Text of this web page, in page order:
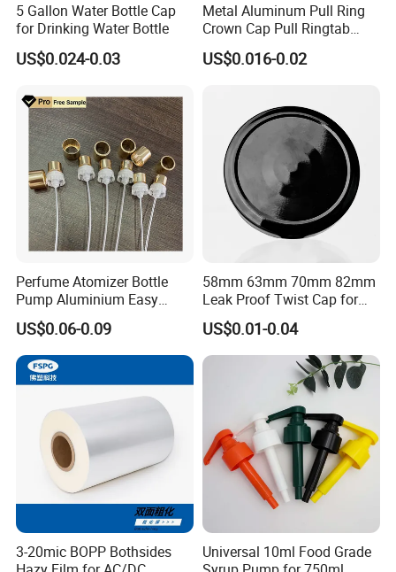
5 Gallon Water Bottle Cap
for Drinking Water Bottle
US$0.024-0.03
Metal Aluminum Pull Ring
Crown Cap Pull Ringtab
Bottle Cap for Beer Milk
Juice Ring Easy Pull Cap
US$0.016-0.02
Perfume Atomizer Bottle
Pump Aluminium Easy
Cosmetic Crimp Pump
Sprayer 13mm 15mm
18mm 20mm Cosmetic
Crimpless Pump Fine Mist
Sprays Pump
US$0.06-0.09
58mm 63mm 70mm 82mm
Leak Proof Twist Cap for
Canning Glass Jars
US$0.01-0.04
3-20mic BOPP Bothsides
Universal 10ml Food Grade